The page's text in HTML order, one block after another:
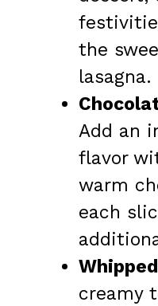
the
lasagna.
Add an
flavor
warm
each
creamy